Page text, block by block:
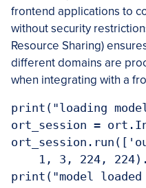
frontend applications to
without security
Resource Sharing)
different domains are
when integrating with a
print("loading
ort_session =
1, 3, 224,